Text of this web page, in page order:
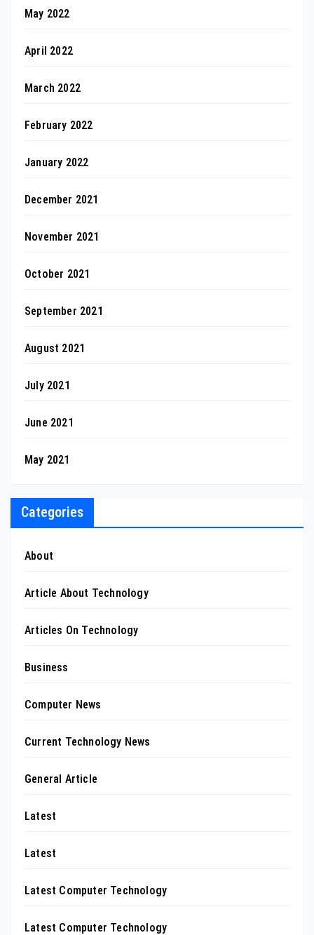
May 2022
April 2022
March 2022
February 2022
January 2022
December 2021
November 2021
October 2021
September 2021
August 2021
July 2021
June 2021
May 2021
Categories
About
Article About Technology
Articles On Technology
Business
Computer News
Current Technology News
General Article
Latest
Latest
Latest Computer Technology
Latest Computer Technology